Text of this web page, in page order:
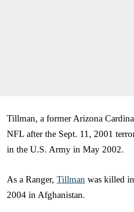
Tillman, a former Arizona
NFL after the Sept. 11, 2001
in the U.S. Army in May 2002.
As a Ranger, Tillman was killed
2004 in Afghanistan.